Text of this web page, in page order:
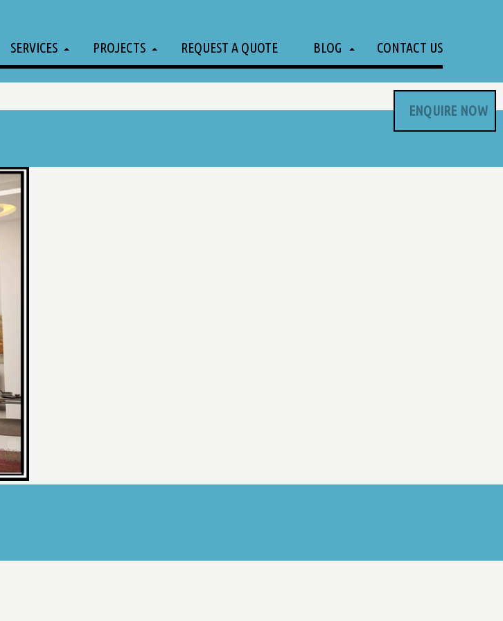
SERVICES PROJECTS REQUEST A QUOTE BLOG CONTACT US
ENQUIRE NOW